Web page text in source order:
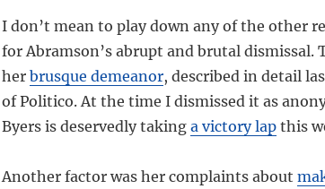
I don’t mean to play down any of the other
for Abramson’s abrupt and brutal dismissal.
her brusque demeanor, described in detail
of Politico. At the time I dismissed it as
Byers is deservedly taking a victory lapthis
Another factor was her complaints about